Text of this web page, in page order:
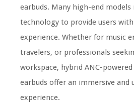
earbuds. Many high-end
technology to provide users
experience. Whether for music
travelers, or professionals
workspace, hybrid ANC-
earbuds offer an immersive
experience.